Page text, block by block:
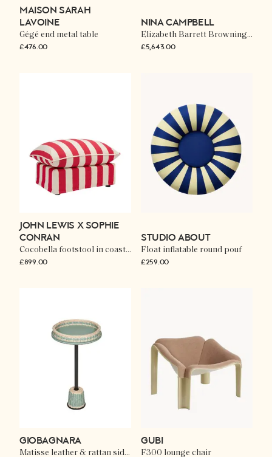
MAISON SARAH
LAVOINE
Gégé end metal table
£476.00
NINA CAMPBELL
Elizabeth Barrett Browning chair in Elsie
£5,643.00
JOHN LEWIS X SOPHIE
CONRAN
Cocobella footstool in coastal stripe
£899.00
STUDIO ABOUT
Float inflatable round pouf
£259.00
GIOBAGNARA
Matisse leather & rattan side table
GUBI
F300 lounge chair